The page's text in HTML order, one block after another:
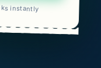
instantly